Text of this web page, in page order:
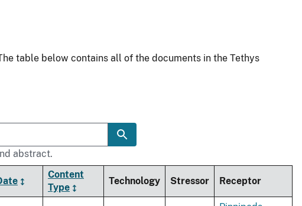
table below contains all of the documents in the Tethys
abstract.
Content
Type
Technology Stressor Receptor